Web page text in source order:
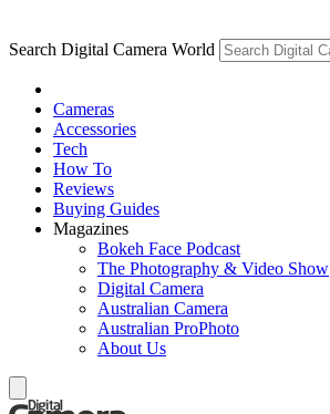
Search Digital Camera World
Cameras
Accessories
Tech
How To
Reviews
Buying Guides
Magazines
Bokeh Face Podcast
The Photography & Video Show
Digital Camera
Australian Camera
Australian ProPhoto
About Us